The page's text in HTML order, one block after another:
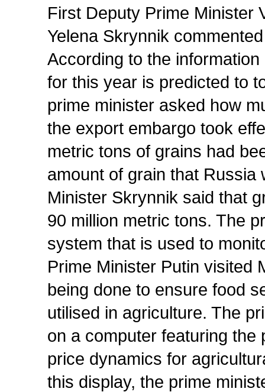
First Deputy Prime Minister
Yelena Skrynnik
According to the
for this year is predicted to
prime minister asked how
the export embargo took
metric tons of grains had
amount of grain that Russia
Minister Skrynnik said that
90 million metric tons. The
system that is used to
Prime Minister Putin visited
being done to ensure food
utilised in agriculture. The
on a computer featuring
price dynamics for
this display, the prime